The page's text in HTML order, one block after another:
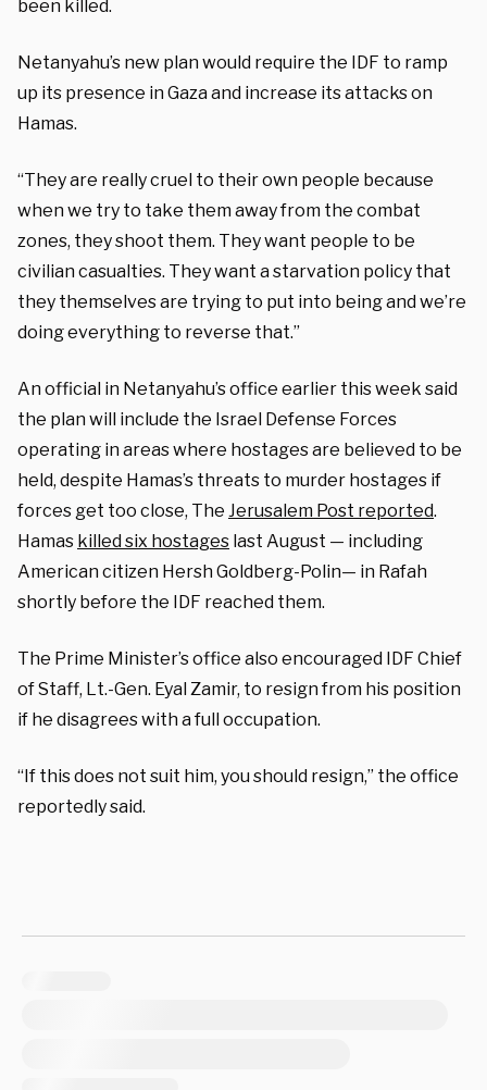
been killed.
Netanyahu’s new plan would require the IDF to ramp
up its presence in Gaza and increase its attacks on
Hamas.
“They are really cruel to their own people because
when we try to take them away from the combat
zones, they shoot them. They want people to be
civilian casualties. They want a starvation policy that
they themselves are trying to put into being and we’re
doing everything to reverse that.”
An official in Netanyahu’s office earlier this week said
the plan will include the Israel Defense Forces
operating in areas where hostages are believed to be
held, despite Hamas’s threats to murder hostages if
forces get too close, The Jerusalem Post reported.
Hamas killed six hostages last August — including
American citizen Hersh Goldberg-Polin— in Rafah
shortly before the IDF reached them.
The Prime Minister’s office also encouraged IDF Chief
of Staff, Lt.-Gen. Eyal Zamir, to resign from his position
if he disagrees with a full occupation.
“If this does not suit him, you should resign,” the office
reportedly said.